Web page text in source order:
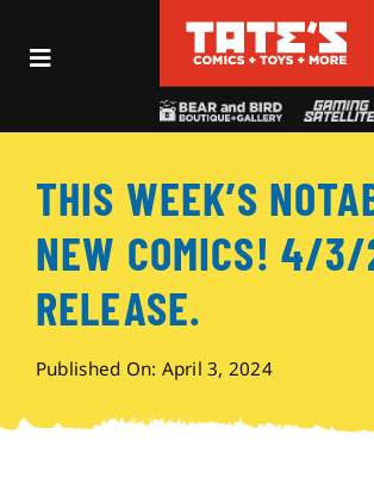
Toggle
Events
Shop
Visit
THIS WEEK’S
NEW COMICS! 4/
RELEASE.
Published On: April 3, 2024